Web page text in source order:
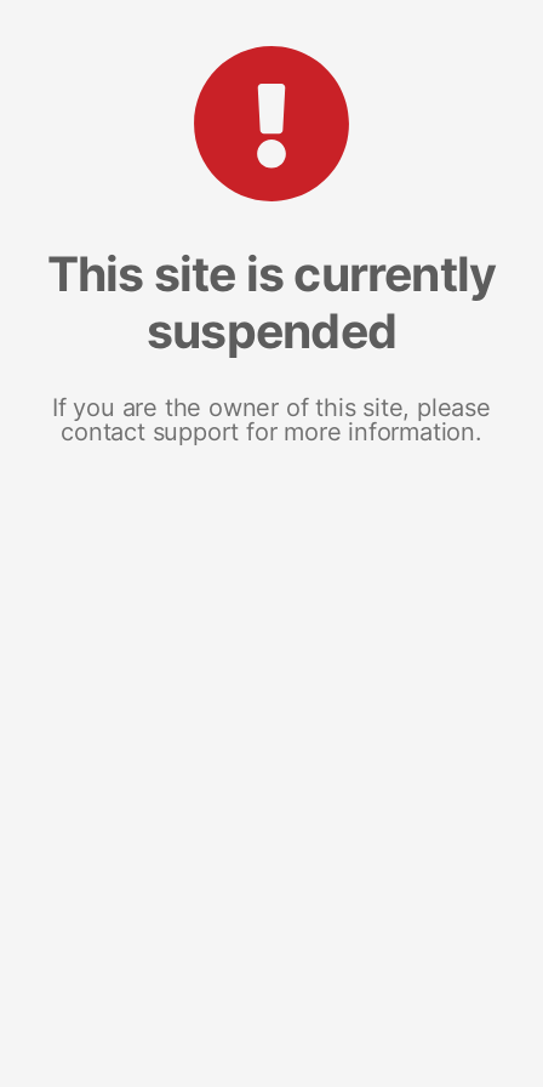
This site is currently
suspended
If you are the owner of this site, please
contact support for more information.